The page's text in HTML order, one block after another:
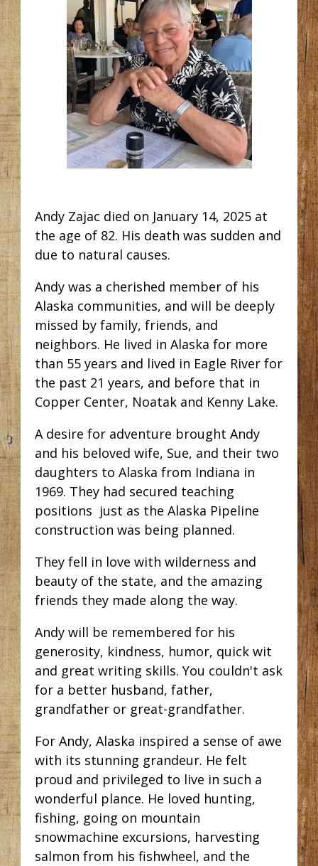
Andy Zajac died on January 14, 2025 at
the age of 82. His death was sudden and
due to natural causes.
Andy was a cherished member of his
Alaska communities, and will be deeply
missed by family, friends, and
neighbors. He lived in Alaska for more
than 55 years and lived in Eagle River for
the past 21 years, and before that in
Copper Center, Noatak and Kenny Lake.
A desire for adventure brought Andy
and his beloved wife, Sue, and their two
daughters to Alaska from Indiana in
1969. They had secured teaching
positions just as the Alaska Pipeline
construction was being planned.
They fell in love with wilderness and
beauty of the state, and the amazing
friends they made along the way.
Andy will be remembered for his
generosity, kindness, humor, quick wit
and great writing skills. You couldn't ask
for a better husband, father,
grandfather or great-grandfather.
For Andy, Alaska inspired a sense of awe
with its stunning grandeur. He felt
proud and privileged to live in such a
wonderful plance. He loved hunting,
fishing, going on mountain
snowmachine excursions, harvesting
salmon from his fishwheel, and the